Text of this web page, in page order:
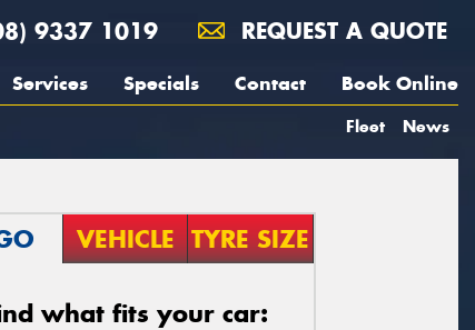
9337 1019 REQUEST A QUOTE
Services Specials Contact Book Online
Fleet News
VEHICLE TYRE SIZE
what fits your car: